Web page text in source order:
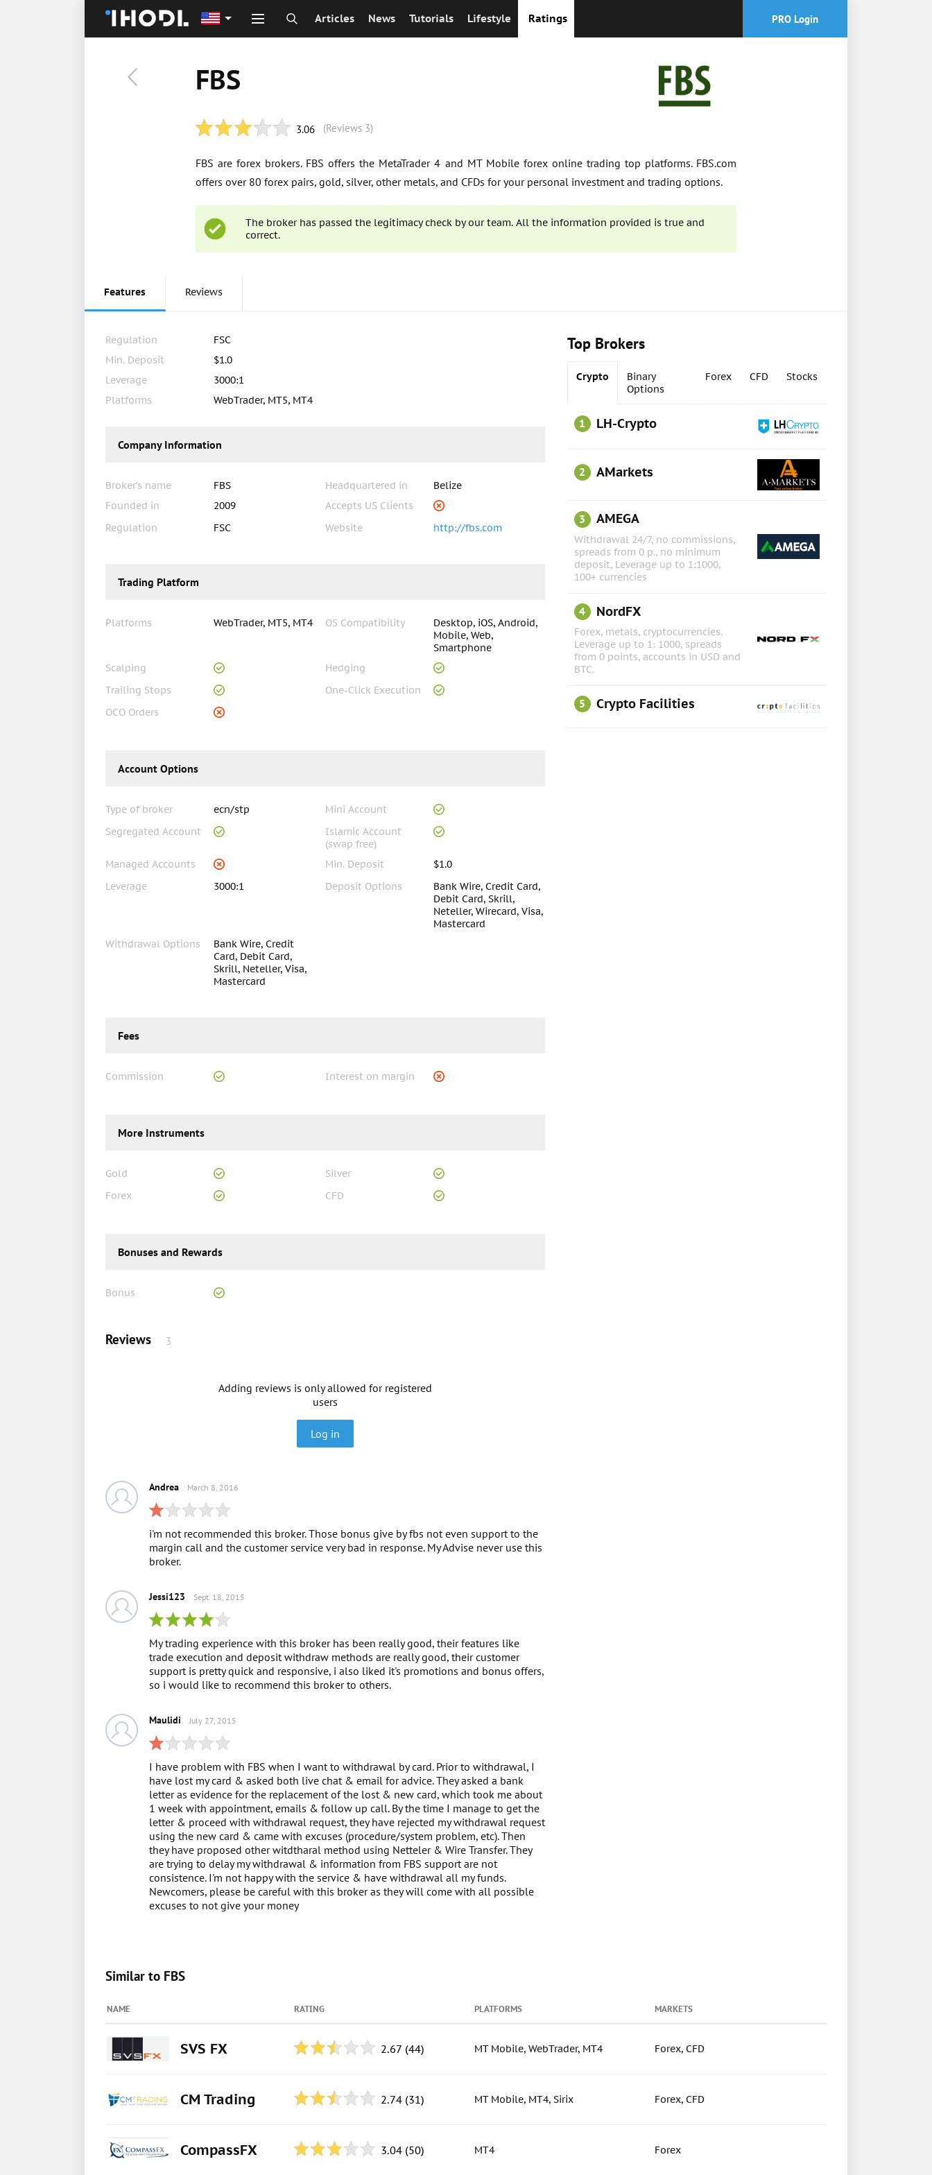
Articles News Tutorials Lifestyle Ratings PRO Login
FBS
3.06 (Reviews 3)
FBS are forex brokers. FBS offers the MetaTrader 4 and MT Mobile forex online trading top platforms. FBS.com
offers over 80 forex pairs, gold, silver, other metals, and CFDs for your personal investment and trading options.
The broker has passed the legitimacy check by our team. All the information provided is true and
correct.
Features Reviews
Regulation
FSC
Min. Deposit
$1.0
Leverage
3000:1
Platforms
WebTrader, MT5, MT4
Company Information
Broker’s name FBS Headquartered in
Belize
Founded in
2009
Accepts US Clients
Regulation
FSC Website http://fbs.com
Trading Platform
Platforms WebTrader, MT5, MT4 OS Compatibility
Desktop, iOS, Android,
Mobile, Web,
Smartphone
Scalping
Hedging
Trailing Stops
One-Click Execution
OCO Orders
Account Options
Type of broker ecn/stp
Mini Account
Segregated Account
Islamic Account
(swap free)
Managed Accounts
Min. Deposit
$1.0
Leverage
3000:1 Deposit Options
Bank Wire, Credit Card,
Debit Card, Skrill,
Neteller, Wirecard, Visa,
Mastercard
Withdrawal Options
Bank Wire, Credit
Card, Debit Card,
Skrill, Neteller, Visa,
Mastercard
Fees
Commission Interest on margin
More Instruments
Gold
Silver
Forex
CFD
Bonuses and Rewards
Bonus
Reviews 3
Adding reviews is only allowed for registered
users
Log in
Andrea March 8, 2016
i'm not recommended this broker. Those bonus give by fbs not even support to the
margin call and the customer service very bad in response. My Advise never use this
broker.
Jessi123 Sept. 18, 2015
My trading experience with this broker has been really good, their features like
trade execution and deposit withdraw methods are really good, their customer
support is pretty quick and responsive, i also liked it's promotions and bonus offers,
so i would like to recommend this broker to others.
Maulidi July 27, 2015
I have problem with FBS when I want to withdrawal by card. Prior to withdrawal, I
have lost my card & asked both live chat & email for advice. They asked a bank
letter as evidence for the replacement of the lost & new card, which took me about
1 week with appointment, emails & follow up call. By the time I manage to get the
letter & proceed with withdrawal request, they have rejected my withdrawal request
using the new card & came with excuses (procedure/system problem, etc). Then
they have proposed other witdtharal method using Netteler & Wire Transfer. They
are trying to delay my withdrawal & information from FBS support are not
consistence. I'm not happy with the service & have withdrawal all my funds.
Newcomers, please be careful with this broker as they will come with all possible
excuses to not give your money
Top Brokers
Crypto
Binary
Options
Forex CFD Stocks
1 LH-Crypto
2 AMarkets
3 AMEGA
Withdrawal 24/7, no commissions,
spreads from 0 p., no minimum
deposit, Leverage up to 1:1000,
100+ currencies
4 NordFX
Forex, metals, cryptocurrencies.
Leverage up to 1: 1000, spreads
from 0 points, accounts in USD and
BTC.
5 Crypto Facilities
Similar to FBS
NAME RATING PLATFORMS MARKETS
SVS FX 2.67 (44) MT Mobile, WebTrader, MT4 Forex, CFD
CM Trading 2.74 (31) MT Mobile, MT4, Sirix Forex, CFD
CompassFX 3.04 (50) MT4 Forex